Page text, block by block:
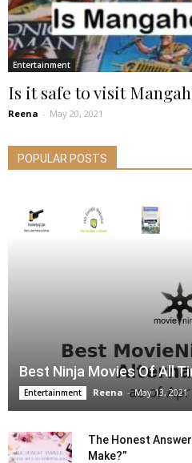
Entertainment
Is it safe to visit
Reena - May 20, 2021
POPULAR POSTS
Best Ninja Movies Of All
Entertainment Reena - May 13, 2021
The Honest
Make?”